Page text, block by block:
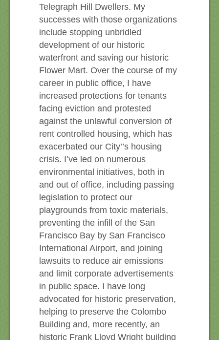
Telegraph Hill Dwellers. My
successes with those organizations
include stopping unbridled
development of our historic
waterfront and saving our historic
Flower Mart. Over the course of my
career in public office, I have
increased protections for tenants
facing eviction and protested
against the unlawful conversion of
rent controlled housing, which has
exacerbated our City’’s housing
crisis. I’ve led on numerous
environmental initiatives, both in
and out of office, including passing
legislation to protect our
playgrounds from toxic materials,
preventing the infill of the San
Francisco Bay by San Francisco
International Airport, and joining
lawsuits to reduce air emissions
and limit corporate advertisements
in public space. I have long
advocated for historic preservation,
helping to preserve the Colombo
Building and, more recently, an
historic Frank Lloyd Wright building